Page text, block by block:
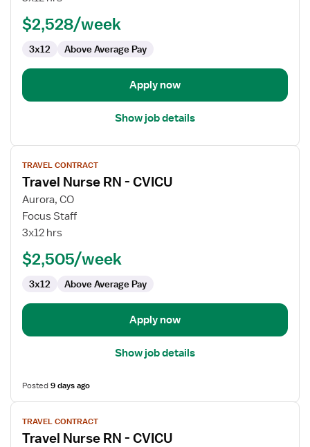
$2,528/week
3x12 Above Average Pay
Apply now
Show job details
View
job
details
for
Travel
Nurse
TRAVEL CONTRACT
Travel Nurse RN - CVICU
Aurora, CO
Focus Staff
3x12 hrs
$2,505/week
3x12 Above Average Pay
Apply now
Show job details
Posted9 days ago
View
job
details
TRAVEL CONTRACT
Travel Nurse RN - CVICU